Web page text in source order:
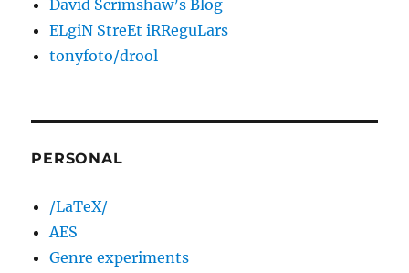
David Scrimshaw’s Blog
ELgiN StreEt iRReguLars
tonyfoto/drool
PERSONAL
/LaTeX/
AES
Genre experiments